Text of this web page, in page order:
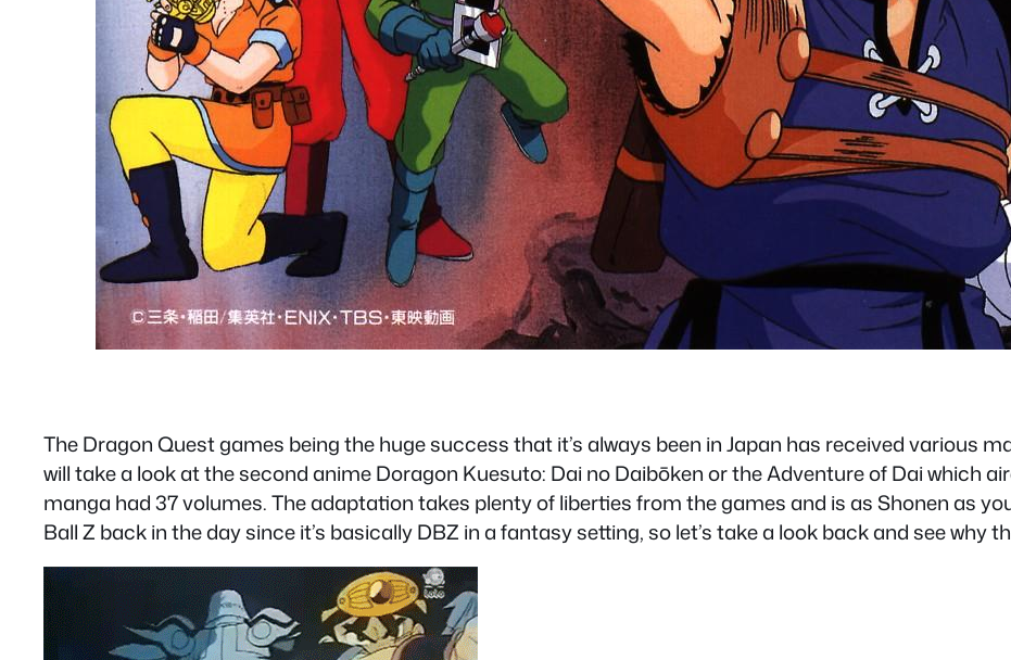
The Dragon Quest games being the huge success that it’s always been in Japan has received various
will take a look at the second anime Doragon Kuesuto: Dai no Daibōken or the Adventure of Dai which
manga had 37 volumes. The adaptation takes plenty of liberties from the games and is as Shonen as
Ball Z back in the day since it’s basically DBZ in a fantasy setting, so let’s take a look back and see why